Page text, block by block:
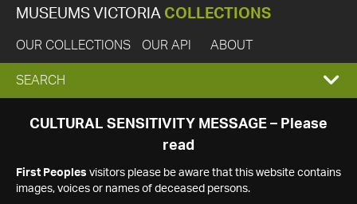
MUSEUMS VICTORIA COLLECTIONS
OUR COLLECTIONS OUR API ABOUT
EXPAND
SEARCH
SEARCH
CULTURAL SENSITIVITY MESSAGE – Please
read
First Peoples visitors please be aware that this website contains
images, voices or names of deceased persons.